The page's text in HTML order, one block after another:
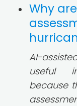
Why
AI-
useful
because